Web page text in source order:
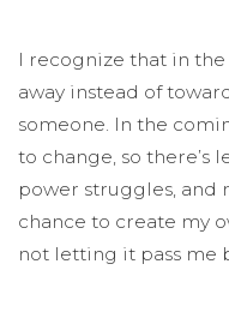
I recognize that in
away instead of
someone. In the
to change, so there’s
power struggles, and
chance to create my
not letting it pass me